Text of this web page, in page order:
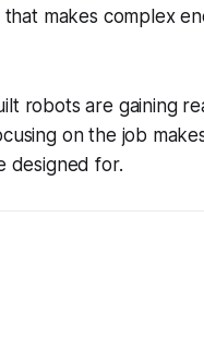
makes complex
robots are gaining
on the job
designed for.